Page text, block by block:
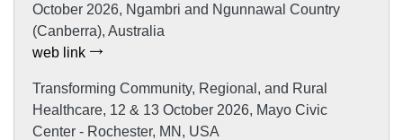
October 2026, Ngambri and Ngunnawal Country
(Canberra), Australia
web link
Transforming Community, Regional, and Rural
Healthcare, 12 & 13 October 2026, Mayo Civic
Center - Rochester, MN, USA